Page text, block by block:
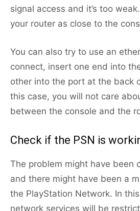
signal access and it’s too
your router as close to the
You can also try to use an
connect, insert one end into
other into the port at the back
this case, you will not care
between the console and the
Check if the PSN is
The problem might have been
and there might have been a
the PlayStation Network. In
network services will be